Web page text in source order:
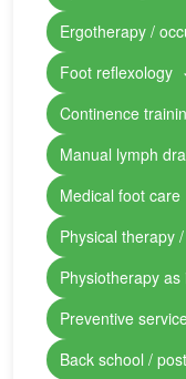
Ergotherapy /
Foot reflexology
Continence
Manual lymph
Medical foot care
Physical therapy
Physiotherapy
Preventive
Back school /